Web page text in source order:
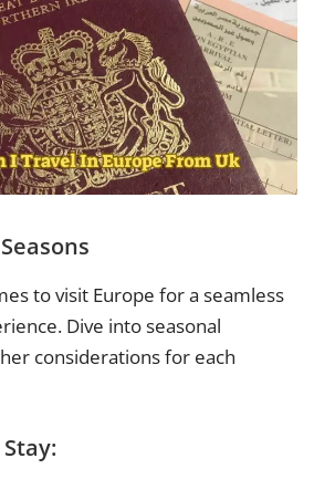
to visit Europe for a seamless
Dive into seasonal
considerations for each